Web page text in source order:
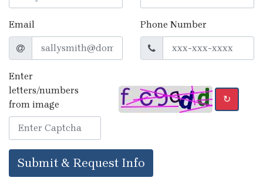
Email Phone Number
Enter
letters/numbers
from image
↻
Submit & Request Info